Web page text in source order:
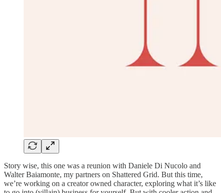
Story wise, this one was a reunion with Daniele Di Nucolo and
Walter Baiamonte, my partners on Shattered Grid. But this time,
we’re working on a creator owned character, exploring what it’s like